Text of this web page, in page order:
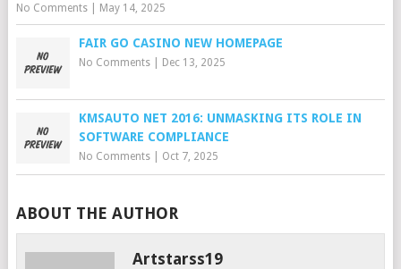
No Comments| May 14, 2025
FAIR GO CASINO NEW HOMEPAGE
No Comments| Dec 13, 2025
KMSAUTO NET 2016: UNMASKING ITS ROLE IN
SOFTWARE COMPLIANCE
No Comments| Oct 7, 2025
ABOUT THE AUTHOR
Artstarss19